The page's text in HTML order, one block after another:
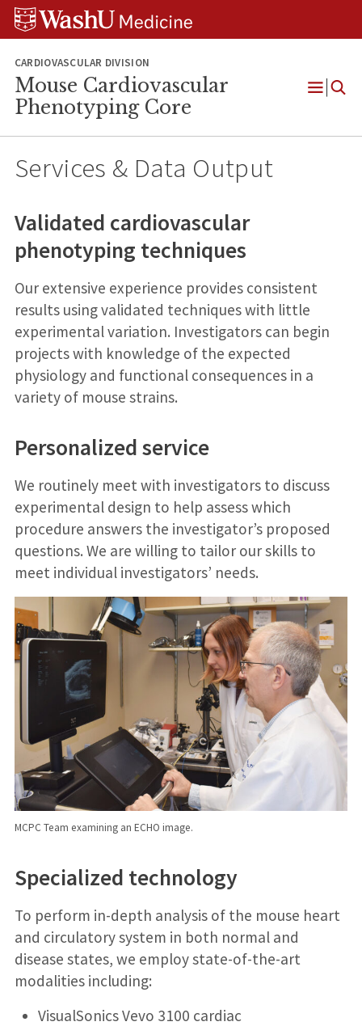
Skip
Skip
Skip
CARDIOVASCULAR DIVISION
Mouse Cardiovascular
Phenotyping Core
Open
Services & Data Output
Validated cardiovascular
phenotyping techniques
Our extensive experience provides consistent
results using validated techniques with little
experimental variation. Investigators can begin
projects with knowledge of the expected
physiology and functional consequences in a
variety of mouse strains.
Personalized service
We routinely meet with investigators to discuss
experimental design to help assess which
procedure answers the investigator’s proposed
questions. We are willing to tailor our skills to
meet individual investigators’ needs.
MCPC Team examining an ECHO image.
Specialized technology
To perform in-depth analysis of the mouse heart
and circulatory system in both normal and
disease states, we employ state-of-the-art
modalities including:
VisualSonics Vevo 3100 cardiac